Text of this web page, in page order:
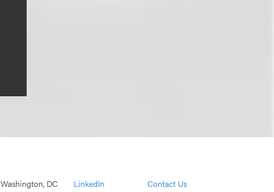
Washington, DC
LinkedIn
Contact Us